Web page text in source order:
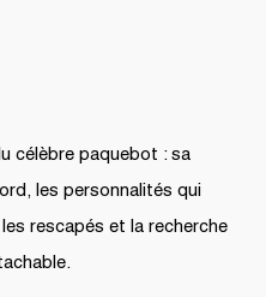
célèbre paquebot : sa
les personnalités qui
rescapés et la recherche